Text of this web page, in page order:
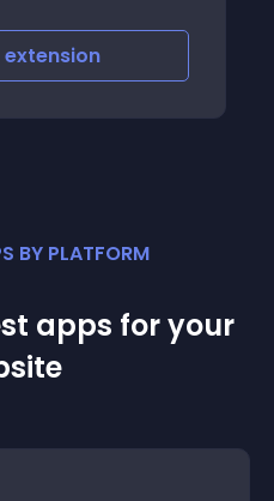
extension
BY PLATFORM
apps for your